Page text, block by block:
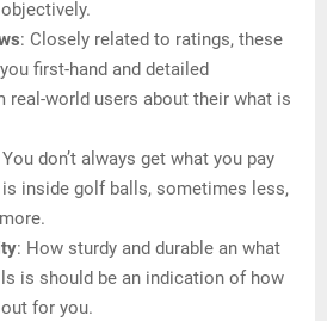
: Closely related to ratings, these
first-hand and detailed
real-world users about their what is
You don’t always get what you pay
inside golf balls, sometimes less,
: How sturdy and durable an what
is should be an indication of how
for you.